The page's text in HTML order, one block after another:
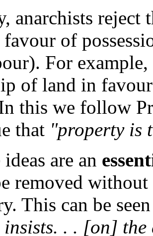
anarchists reject
of
For
of land in
this we follow
that "property is
are an
removed
This can be
insists. . . [on] the